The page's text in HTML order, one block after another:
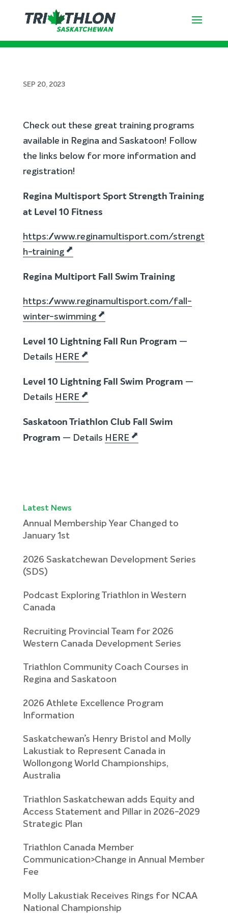
Fall Training Options in Regina &
Saskatoon
SEP 20, 2023
Check out these great training programs
available in Regina and Saskatoon! Follow
the links below for more information and
registration!
Regina Multisport Sport Strength Training
at Level 10 Fitness
https://www.reginamultisport.com/strengt
h-training
Regina Multiport Fall Swim Training
https://www.reginamultisport.com/fall-
winter-swimming
Level 10 Lightning Fall Run Program —
Details HERE
Level 10 Lightning Fall Swim Program —
Details HERE
Saskatoon Triathlon Club Fall Swim
Program — Details HERE
Latest News
Annual Membership Year Changed to
January 1st
2026 Saskatchewan Development Series
(SDS)
Podcast Exploring Triathlon in Western
Canada
Recruiting Provincial Team for 2026
Western Canada Development Series
Triathlon Community Coach Courses in
Regina and Saskatoon
2026 Athlete Excellence Program
Information
Saskatchewan’s Henry Bristol and Molly
Lakustiak to Represent Canada in
Wollongong World Championships,
Australia
Triathlon Saskatchewan adds Equity and
Access Statement and Pillar in 2026-2029
Strategic Plan
Triathlon Canada Member
Communication>Change in Annual Member
Fee
Molly Lakustiak Receives Rings for NCAA
National Championship